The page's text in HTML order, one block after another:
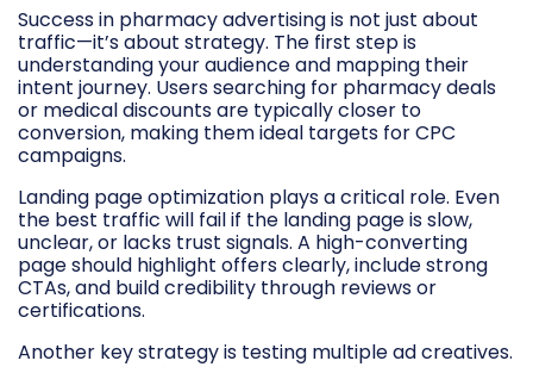
Success in pharmacy advertising is not just about
traffic—it’s about strategy. The first step is
understanding your audience and mapping their
intent journey. Users searching for pharmacy deals
or medical discounts are typically closer to
conversion, making them ideal targets for CPC
campaigns.
Landing page optimization plays a critical role. Even
the best traffic will fail if the landing page is slow,
unclear, or lacks trust signals. A high-converting
page should highlight offers clearly, include strong
CTAs, and build credibility through reviews or
certifications.
Another key strategy is testing multiple ad creatives.